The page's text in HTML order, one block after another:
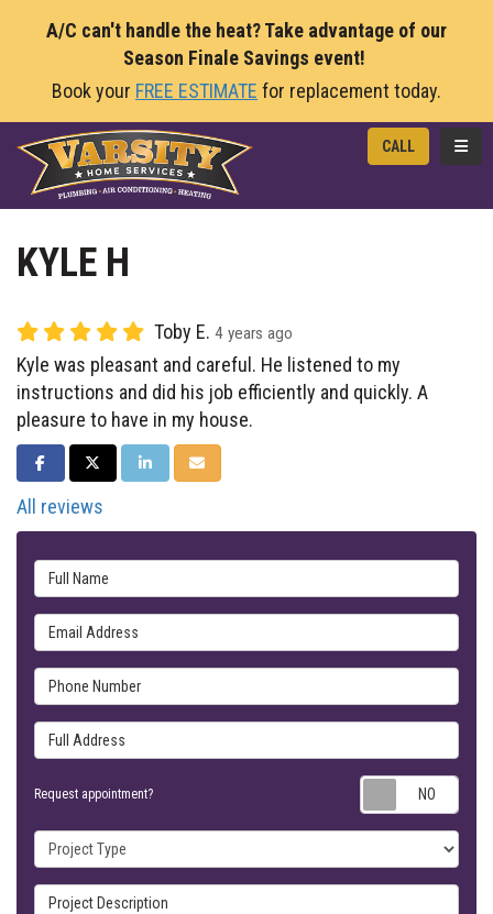
A/C can't handle the heat? Take advantage of our
Season Finale Savings event!
Book your FREE ESTIMATE for replacement today.
CALL
KYLE H
Toby E. 4 years ago
Kyle was pleasant and careful. He listened to my
instructions and did his job efficiently and quickly. A
pleasure to have in my house.
SHARE ON FACEBOOK
SHARE ON TWITTER
SHARE ON LINKEDIN
SHARE VIA EMAIL
All reviews
Full Name
Email Address
Phone Number
Full Address
Request appointment?
Project Type
Project Description